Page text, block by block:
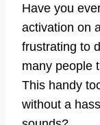
Have you
activation on
frustrating to
many people
This handy
without a